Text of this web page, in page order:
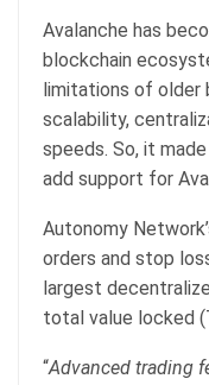
Avalanche has
blockchain
limitations of older
scalability,
speeds. So, it
add support for
Autonomy
orders and stop
largest
total value locked
“Advanced trading